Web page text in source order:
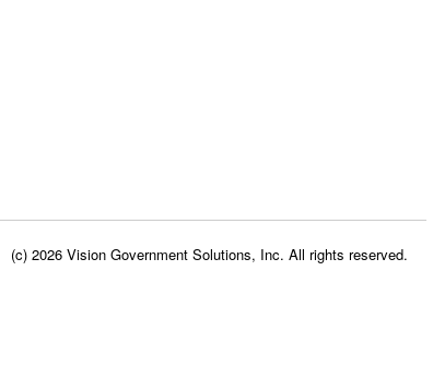
(c) 2026 Vision Government Solutions, Inc. All rights reserved.